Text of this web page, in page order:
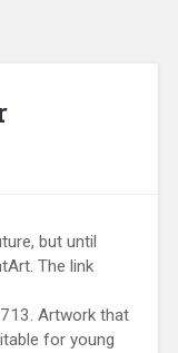
but until
The link
Artwork that
for young